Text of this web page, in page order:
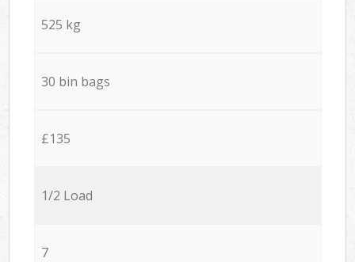
525 kg
30 bin bags
£135
1/2 Load
7